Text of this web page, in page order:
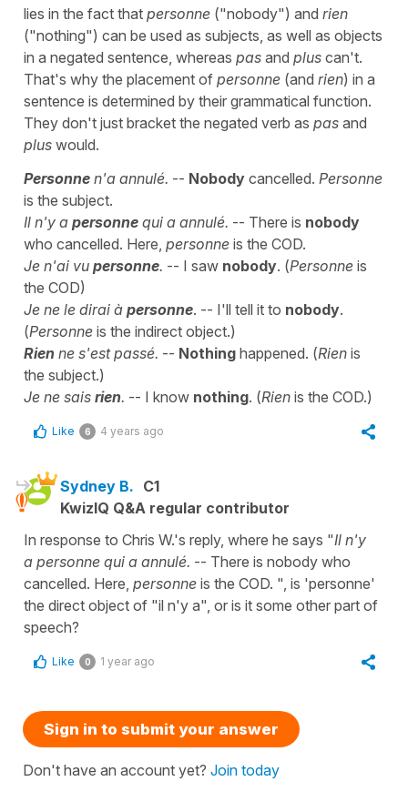
lies in the fact that personne ("nobody") and rien
("nothing") can be used as subjects, as well as objects
in a negated sentence, whereas pas and plus can't.
That's why the placement of personne (and rien) in a
sentence is determined by their grammatical function.
They don't just bracket the negated verb as pas and
plus would.
Personne n'a annulé. -- Nobody cancelled. Personne
is the subject.
Il n'y a personne qui a annulé. -- There is nobody
who cancelled. Here, personne is the COD.
Je n'ai vu personne. -- I saw nobody. (Personne is
the COD)
Je ne le dirai à personne. -- I'll tell it to nobody.
(Personne is the indirect object.)
Rien ne s'est passé. -- Nothing happened. (Rien is
the subject.)
Je ne sais rien. -- I know nothing. (Rien is the COD.)
Like 6 4 years ago
Sydney B. C1
KwizIQ Q&A regular contributor
In response to Chris W.'s reply, where he says "Il n'y
a personne qui a annulé. -- There is nobody who
cancelled. Here, personne is the COD. ", is 'personne'
the direct object of "il n'y a", or is it some other part of
speech?
Like 0 1 year ago
Sign in to submit your answer
Don't have an account yet? Join today